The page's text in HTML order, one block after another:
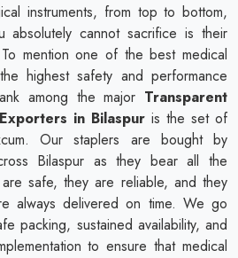
instruments, from top to bottom,
absolutely cannot sacrifice is their
mention one of the best medical
highest safety and performance
among the major Transparent
in Bilaspur is the set of
Our staplers are bought by
Bilaspur as they bear all the
safe, they are reliable, and they
always delivered on time. We go
packing, sustained availability, and
to ensure that medical